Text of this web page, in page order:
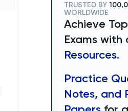
TRUSTED BY
WORLDWIDE
Achieve
Exams with
Resources.
Practice
Notes, and